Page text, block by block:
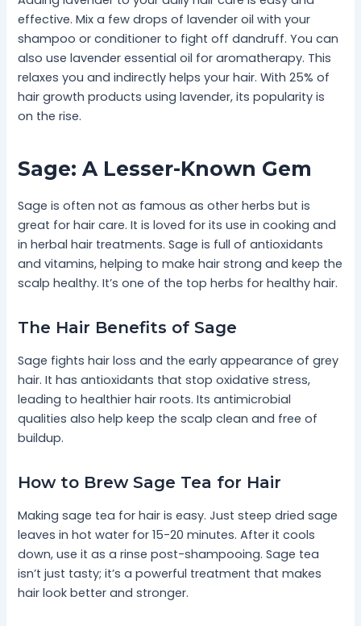
effective. Mix a few drops of lavender oil with your
shampoo or conditioner to fight off dandruff. You can
also use lavender essential oil for aromatherapy. This
relaxes you and indirectly helps your hair. With 25% of
hair growth products using lavender, its popularity is
on the rise.
Sage: A Lesser-Known Gem
Sage is often not as famous as other herbs but is
great for hair care. It is loved for its use in cooking and
in herbal hair treatments. Sage is full of antioxidants
and vitamins, helping to make hair strong and keep the
scalp healthy. It’s one of the top herbs for healthy hair.
The Hair Benefits of Sage
Sage fights hair loss and the early appearance of grey
hair. It has antioxidants that stop oxidative stress,
leading to healthier hair roots. Its antimicrobial
qualities also help keep the scalp clean and free of
buildup.
How to Brew Sage Tea for Hair
Making sage tea for hair is easy. Just steep dried sage
leaves in hot water for 15-20 minutes. After it cools
down, use it as a rinse post-shampooing. Sage tea
isn’t just tasty; it’s a powerful treatment that makes
hair look better and stronger.